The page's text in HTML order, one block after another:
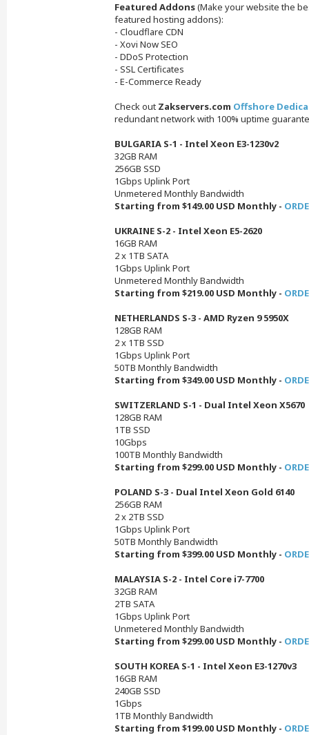
Featured Addons(Make your website the
featured hosting addons):
- Cloudflare CDN
- Xovi Now SEO
- DDoS Protection
- SSL Certificates
- E-Commerce Ready
Check out Zakservers.com Offshore
redundant network with 100% uptime
BULGARIA S-1 - Intel Xeon E3-1230v2
32GB RAM
256GB SSD
1Gbps Uplink Port
Unmetered Monthly Bandwidth
Starting from $149.00 USD Monthly -
UKRAINE S-2 - Intel Xeon E5-2620
16GB RAM
2 x 1TB SATA
1Gbps Uplink Port
Unmetered Monthly Bandwidth
Starting from $219.00 USD Monthly -
NETHERLANDS S-3 - AMD Ryzen 9 5950X
128GB RAM
2 x 1TB SSD
1Gbps Uplink Port
50TB Monthly Bandwidth
Starting from $349.00 USD Monthly -
SWITZERLAND S-1 - Dual Intel Xeon X5670
128GB RAM
1TB SSD
10Gbps
100TB Monthly Bandwidth
Starting from $299.00 USD Monthly -
POLAND S-3 - Dual Intel Xeon Gold 6140
256GB RAM
2 x 2TB SSD
1Gbps Uplink Port
50TB Monthly Bandwidth
Starting from $399.00 USD Monthly -
MALAYSIA S-2 - Intel Core i7-7700
32GB RAM
2TB SATA
1Gbps Uplink Port
Unmetered Monthly Bandwidth
Starting from $299.00 USD Monthly -
SOUTH KOREA S-1 - Intel Xeon E3-1270v3
16GB RAM
240GB SSD
1Gbps
1TB Monthly Bandwidth
Starting from $199.00 USD Monthly -